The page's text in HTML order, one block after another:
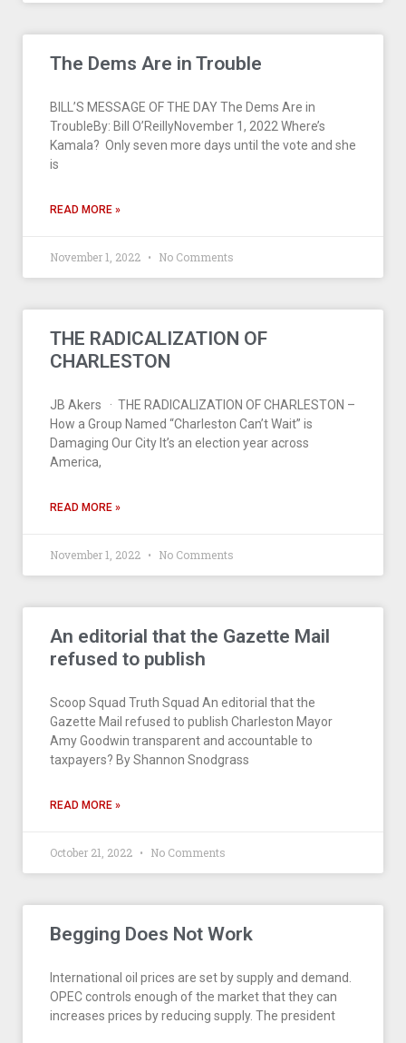
The Dems Are in Trouble
BILL’S MESSAGE OF THE DAY The Dems Are in
TroubleBy: Bill O’ReillyNovember 1, 2022 Where’s
Kamala? Only seven more days until the vote and she
is
READ MORE »
November 1, 2022 No Comments
THE RADICALIZATION OF
CHARLESTON
JB Akers · THE RADICALIZATION OF CHARLESTON –
How a Group Named “Charleston Can’t Wait” is
Damaging Our City It’s an election year across
America,
READ MORE »
November 1, 2022 No Comments
An editorial that the Gazette Mail
refused to publish
Scoop Squad Truth Squad An editorial that the
Gazette Mail refused to publish Charleston Mayor
Amy Goodwin transparent and accountable to
taxpayers? By Shannon Snodgrass
READ MORE »
October 21, 2022 No Comments
Begging Does Not Work
International oil prices are set by supply and demand.
OPEC controls enough of the market that they can
increases prices by reducing supply. The president